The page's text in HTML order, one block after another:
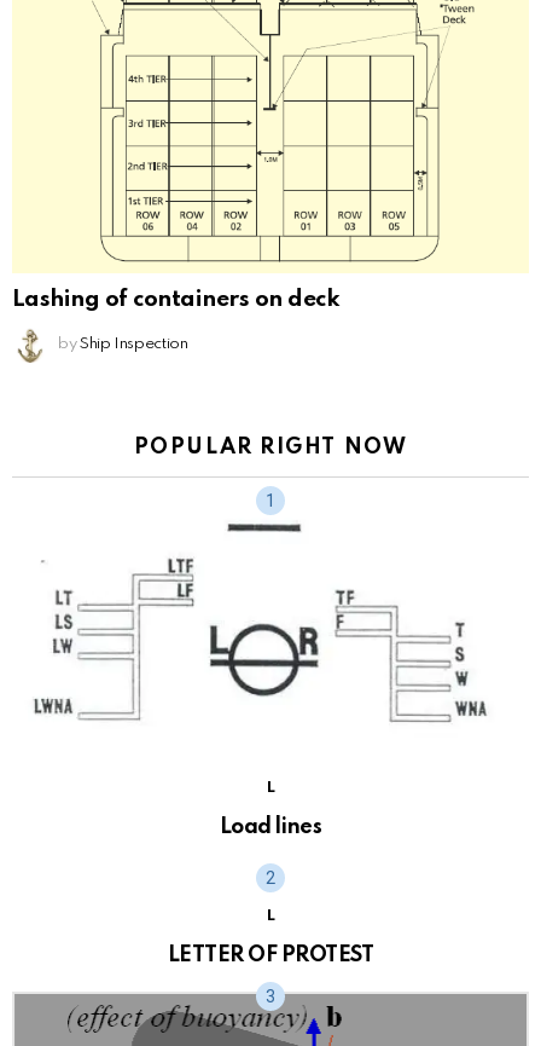
Lashing of containers on deck
by Ship Inspection
POPULAR RIGHT NOW
L
Load lines
L
LETTER OF PROTEST